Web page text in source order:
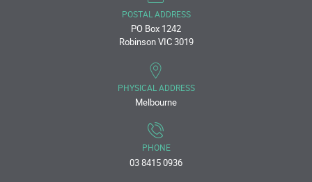
POSTAL ADDRESS
PO Box 1242
Robinson VIC 3019
PHYSICAL ADDRESS
Melbourne
PHONE
03 8415 0936